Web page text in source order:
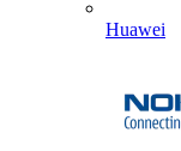
Huawei